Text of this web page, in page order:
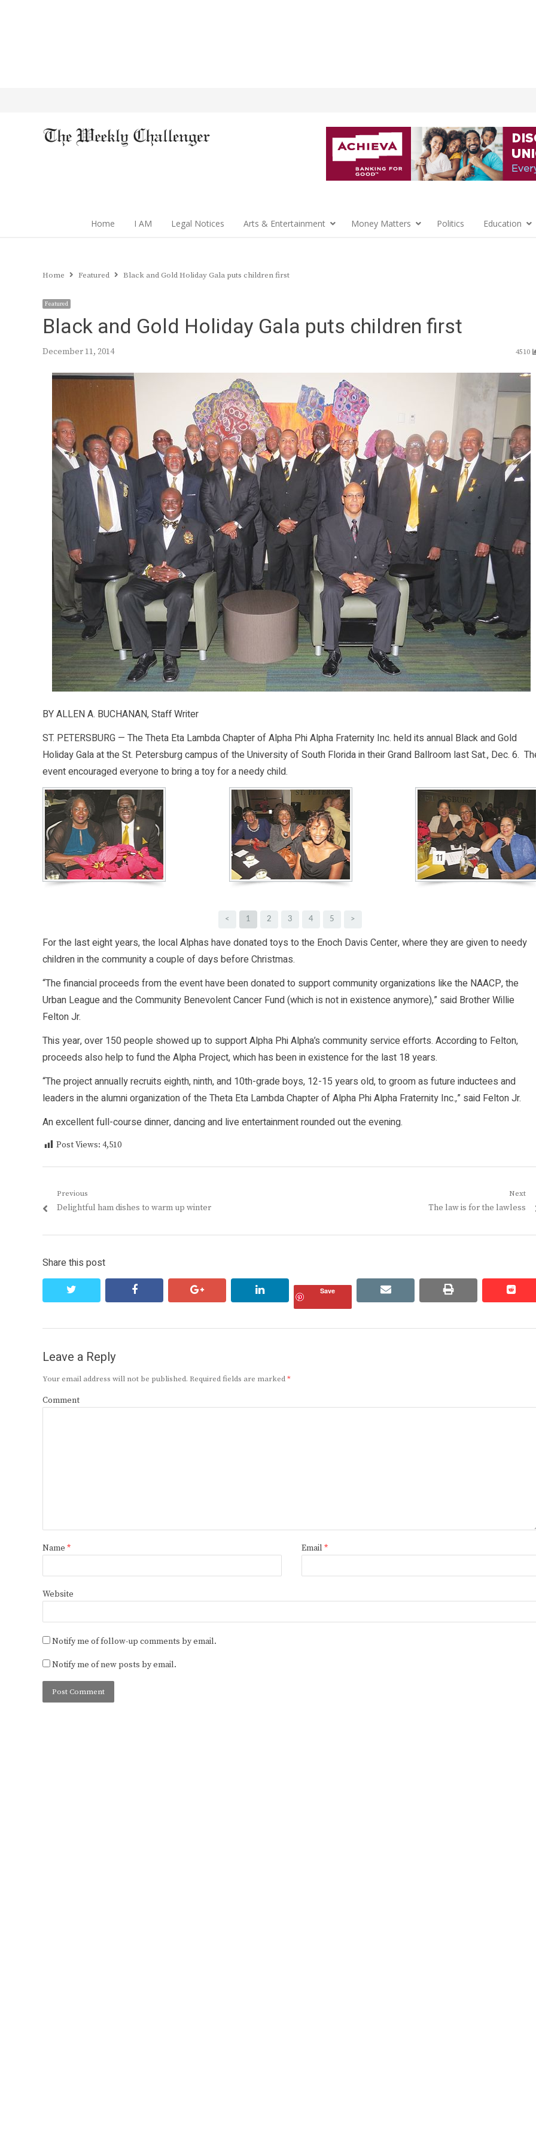
Home I AM Legal Notices Arts & Entertainment Money Matters Politics Education
Home Featured Black and Gold Holiday Gala puts children first
Featured
Black and Gold Holiday Gala puts children first
December 11, 2014 4510
BY ALLEN A. BUCHANAN, Staff Writer
ST. PETERSBURG — The Theta Eta Lambda Chapter of Alpha Phi Alpha Fraternity Inc. held its annual Black and Gold
Holiday Gala at the St. Petersburg campus of the University of South Florida in their Grand Ballroom last Sat., Dec. 6.
event encouraged everyone to bring a toy for a needy child.
< 1 2 3 4 5 >
For the last eight years, the local Alphas have donated toys to the Enoch Davis Center, where they are given to needy
children in the community a couple of days before Christmas.
“The financial proceeds from the event have been donated to support community organizations like the NAACP, the
Urban League and the Community Benevolent Cancer Fund (which is not in existence anymore),” said Brother Willie
Felton Jr.
This year, over 150 people showed up to support Alpha Phi Alpha’s community service efforts. According to Felton,
proceeds also help to fund the Alpha Project, which has been in existence for the last 18 years.
“The project annually recruits eighth, ninth, and 10th-grade boys, 12-15 years old, to groom as future inductees and
leaders in the alumni organization of the Theta Eta Lambda Chapter of Alpha Phi Alpha Fraternity Inc.,” said Felton Jr.
An excellent full-course dinner, dancing and live entertainment rounded out the evening.
Post Views: 4,510
Post
navigation
Previous
Previous
Delightful ham dishes to warm up winter
Next
Next
The law is for the lawless
Share this post
facebook google+ linkedin Save email print
Leave a Reply
Your email address will not be published. Required fields are marked*
Comment
Name * Email *
Website
Notify me of follow-up comments by email.
Notify me of new posts by email.